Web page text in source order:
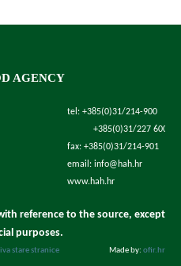
AGENCY
tel: +385(0)31/214-900
+385(0)31/227 600
fax: +385(0)31/214-901
email: info@hah.hr
www.hah.hr
reference to the source, except
purposes.
stare stranice Made by: ofir.hr